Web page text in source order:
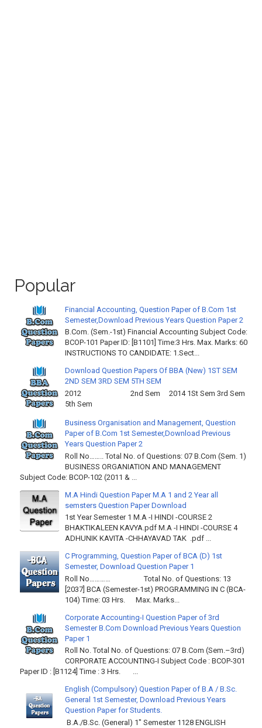
Popular
Financial Accounting, Question Paper of B.Com 1st
Semester,Download Previous Years Question Paper 2
B.Com. (Sem.-1st) Financial Accounting Subject Code:
BCOP-101 Paper ID: [B1101] Time:3 Hrs. Max. Marks: 60
INSTRUCTIONS TO CANDIDATE: 1.Sect...
Download Question Papers Of BBA (New) 1ST SEM
2ND SEM 3RD SEM 5TH SEM
2012 2nd Sem 2014 1St Sem 3rd Sem
5th Sem
Business Organisation and Management, Question
Paper of B.Com 1st Semester,Download Previous
Years Question Paper 2
Roll No…….. Total No. of Questions: 07 B.Com (Sem. 1)
BUSINESS ORGANIATION AND MANAGEMENT
Subject Code: BCOP-102 (2011 & ...
M.A Hindi Question Paper M.A 1 and 2 Year all
semsters Question Paper Download
1st Year Semester 1 M.A -I HINDI -COURSE 2
BHAKTIKALEEN KAVYA.pdf M.A -I HINDI -COURSE 4
ADHUNIK KAVITA -CHHAYAVAD TAK .pdf ...
C Programming, Question Paper of BCA (D) 1st
Semester, Download Question Paper 1
Roll No………… Total No. of Questions: 13
[2037] BCA (Semester-1st) PROGRAMMING IN C (BCA-
104) Time: 03 Hrs. Max. Marks...
Corporate Accounting-I Question Paper of 3rd
Semester B.Com Download Previous Years Question
Paper 1
Roll No. Total No. of Questions: 07 B.Com (Sem.–3rd)
CORPORATE ACCOUNTING-I Subject Code : BCOP-301
Paper ID : [B1124] Time : 3 Hrs. ...
English (Compulsory) Question Paper of B.A / B.Sc.
General 1st Semester, Download Previous Years
Question Paper for Students.
B.A./B.Sc. (General) 1" Semester 1128 ENGLISH